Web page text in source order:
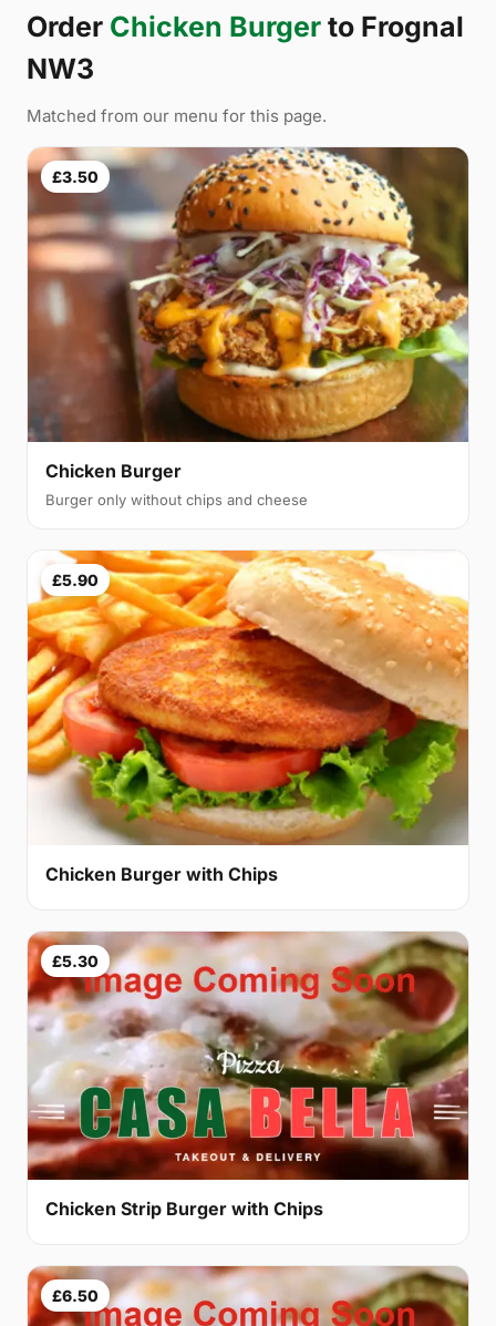
Order Chicken Burger to Frognal
NW3
Matched from our menu for this page.
£3.50
Chicken Burger
Burger only without chips and cheese
£5.90
Chicken Burger with Chips
£5.30
Chicken Strip Burger with Chips
£6.50